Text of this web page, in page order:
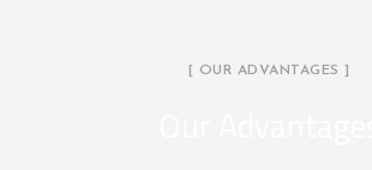
[ OUR ADVANTAGES ]